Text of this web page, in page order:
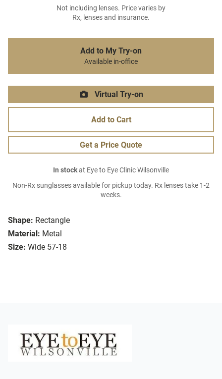
Shape: Rectangle
Material: Metal
Size: Wide 57-18
Not including lenses. Price varies by
Rx, lenses and insurance.
Add to My Try-on
Available in-office
Virtual Try-on
Add to Cart
Get a Price Quote
In stockat Eye to Eye Clinic Wilsonville
Non-Rx sunglasses available for pickup today. Rx lenses take 1-2
weeks.